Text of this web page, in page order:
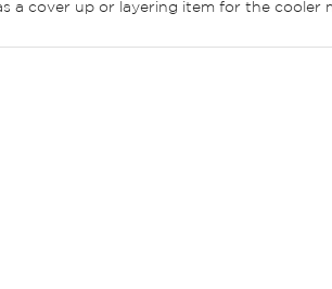
a cover up or layering item for the cooler